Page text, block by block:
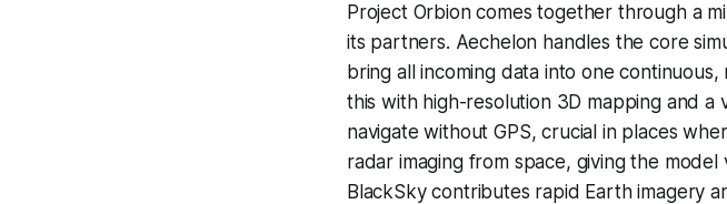
Project Orbion comes together through a
its partners. Aechelon handles the core
bring all incoming data into one
this with high-resolution 3D mapping and a
navigate without GPS, crucial in places
radar imaging from space, giving the
BlackSky contributes rapid Earth imagery